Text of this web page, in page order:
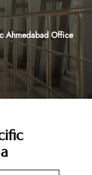
Ahmedabad Office